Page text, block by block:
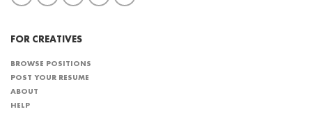
FOR CREATIVES
BROWSE POSITIONS
POST YOUR RESUME
ABOUT
HELP